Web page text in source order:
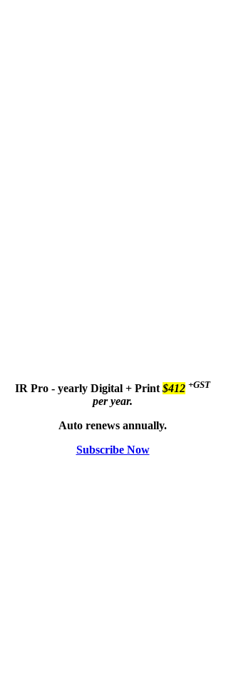
IR Pro - yearly Digital + Print $412 +GST
per year.
Auto renews annually.
Subscribe Now